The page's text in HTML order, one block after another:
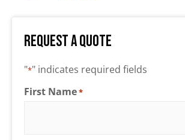
Request a Quote
"*" indicates required fields
First Name*